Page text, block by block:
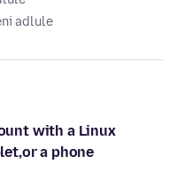
adlule
with a Linux
a phone